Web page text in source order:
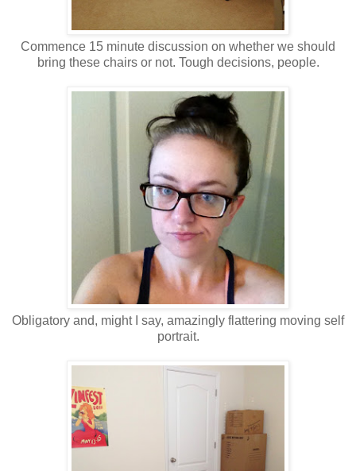
Commence 15 minute discussion on whether we should
bring these chairs or not. Tough decisions, people.
Obligatory and, might I say, amazingly flattering moving self
portrait.